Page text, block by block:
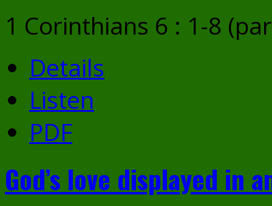
1 Corinthians 6 : 1-8
Details
Listen
PDF
God’s love displayed in